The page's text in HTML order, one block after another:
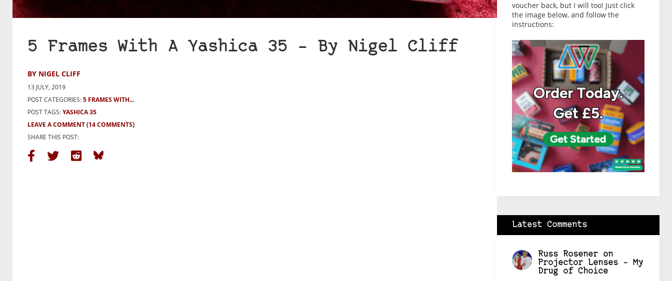
5 Frames With A Yashica 35 – By Nigel Cliff
BY NIGEL CLIFF
13 JULY, 2019
POST CATEGORIES:5 FRAMES WITH...
POST TAGS:YASHICA 35
LEAVE A COMMENT(14 COMMENTS)
SHARE THIS POST:
voucher back, but I will too! Just click
the image below, and follow the
instructions:
Latest Comments
Russ Rosener on
Projector Lenses – My
Drug of Choice